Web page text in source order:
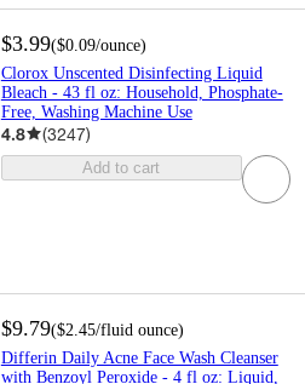
$3.99($0.09/ounce)
Clorox Unscented Disinfecting Liquid
Bleach - 43 fl oz: Household, Phosphate-
Free, Washing Machine Use
4.8 (3247)
Add to cart
$9.79($2.45/fluid ounce)
Differin Daily Acne Face Wash Cleanser
with Benzoyl Peroxide - 4 fl oz: Liquid,